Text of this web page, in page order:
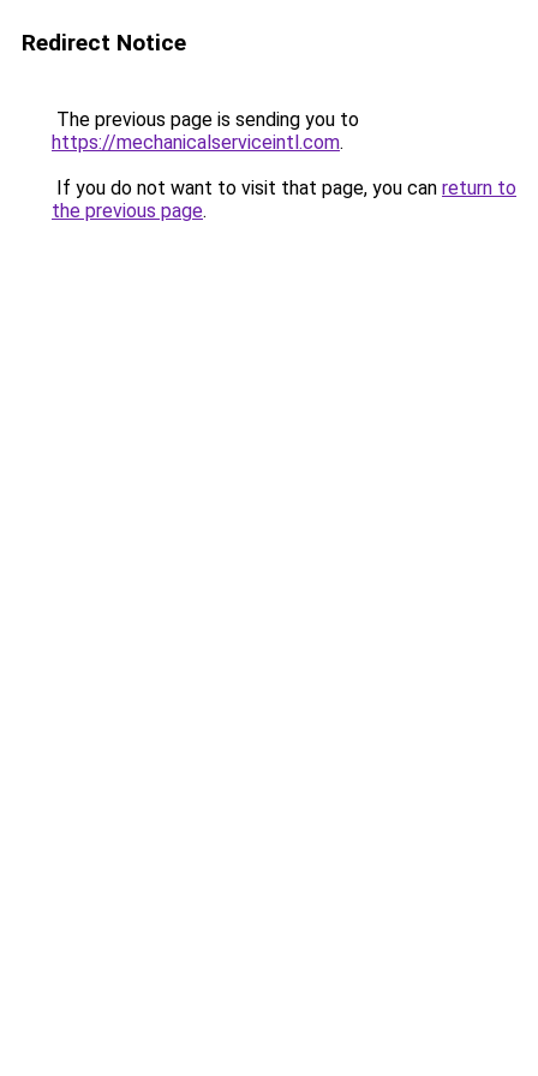
Redirect Notice
The previous page is sending you to
https://mechanicalserviceintl.com.
If you do not want to visit that page, you can return to
the previous page.